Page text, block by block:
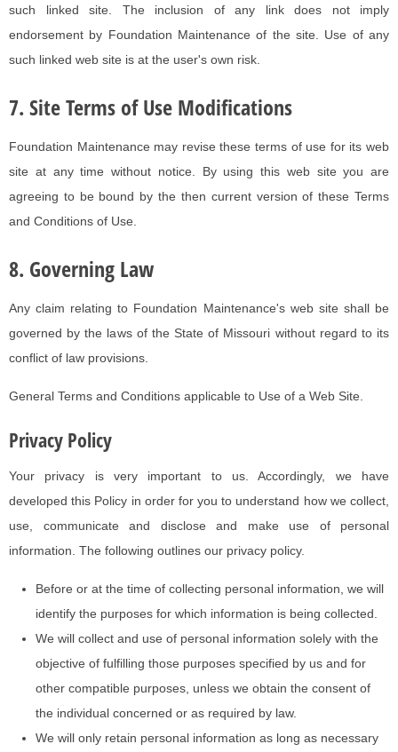
such linked site. The inclusion of any link does not imply
endorsement by Foundation Maintenance of the site. Use of any
such linked web site is at the user's own risk.
7. Site Terms of Use Modifications
Foundation Maintenance may revise these terms of use for its web
site at any time without notice. By using this web site you are
agreeing to be bound by the then current version of these Terms
and Conditions of Use.
8. Governing Law
Any claim relating to Foundation Maintenance's web site shall be
governed by the laws of the State of Missouri without regard to its
conflict of law provisions.
General Terms and Conditions applicable to Use of a Web Site.
Privacy Policy
Your privacy is very important to us. Accordingly, we have
developed this Policy in order for you to understand how we collect,
use, communicate and disclose and make use of personal
information. The following outlines our privacy policy.
Before or at the time of collecting personal information, we will
identify the purposes for which information is being collected.
We will collect and use of personal information solely with the
objective of fulfilling those purposes specified by us and for
other compatible purposes, unless we obtain the consent of
the individual concerned or as required by law.
We will only retain personal information as long as necessary